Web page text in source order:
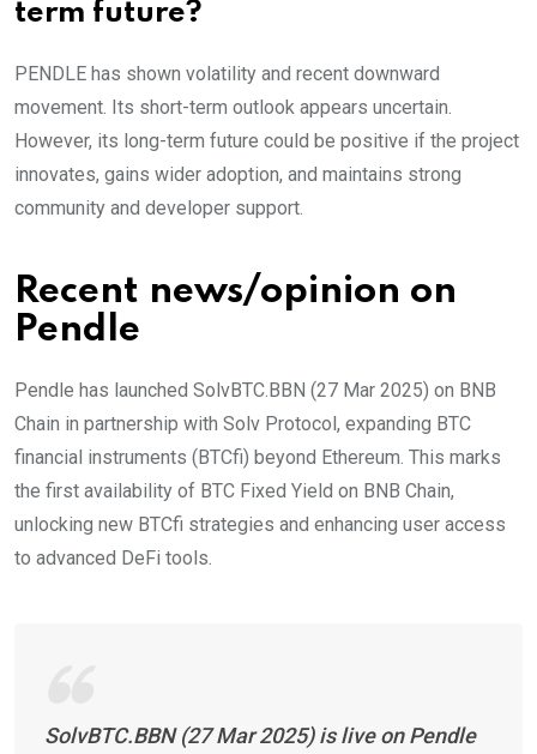
term future?
PENDLE has shown volatility and recent downward
movement. Its short-term outlook appears uncertain.
However, its long-term future could be positive if the project
innovates, gains wider adoption, and maintains strong
community and developer support.
Recent news/opinion on
Pendle
Pendle has launched SolvBTC.BBN (27 Mar 2025) on BNB
Chain in partnership with Solv Protocol, expanding BTC
financial instruments (BTCfi) beyond Ethereum. This marks
the first availability of BTC Fixed Yield on BNB Chain,
unlocking new BTCfi strategies and enhancing user access
to advanced DeFi tools.
SolvBTC.BBN (27 Mar 2025) is live on Pendle